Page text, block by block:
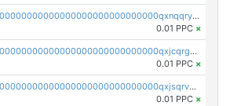
pc1qcanvas0000000000000000000000000000000000000qxnqqryzs82t3kg
0.01 PPC ×
pc1qcanvas0000000000000000000000000000000000000qxjcqrgzsvfr9mh
0.01 PPC ×
pc1qcanvas0000000000000000000000000000000000000qxjsqrvzs068n0r
0.01 PPC ×